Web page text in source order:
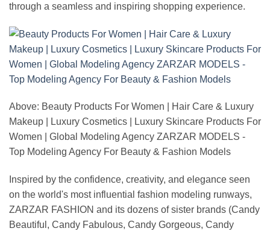
through a seamless and inspiring shopping experience.
Above: Beauty Products For Women | Hair Care & Luxury
Makeup | Luxury Cosmetics | Luxury Skincare Products For
Women | Global Modeling Agency ZARZAR MODELS -
Top Modeling Agency For Beauty & Fashion Models
Inspired by the confidence, creativity, and elegance seen
on the world's most influential fashion modeling runways,
ZARZAR FASHION and its dozens of sister brands (Candy
Beautiful, Candy Fabulous, Candy Gorgeous, Candy